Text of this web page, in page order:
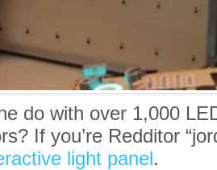
do with over 1,000
If you’re Redditor
light panel.